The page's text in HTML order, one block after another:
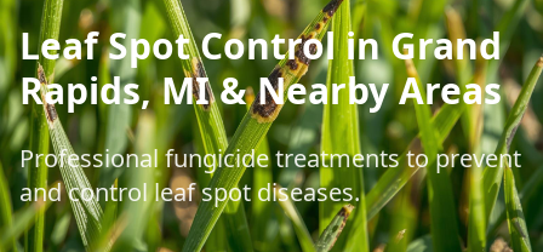
Leaf Spot Control in Grand
Rapids, MI & Nearby Areas
Professional fungicide treatments to prevent
and control leaf spot diseases.